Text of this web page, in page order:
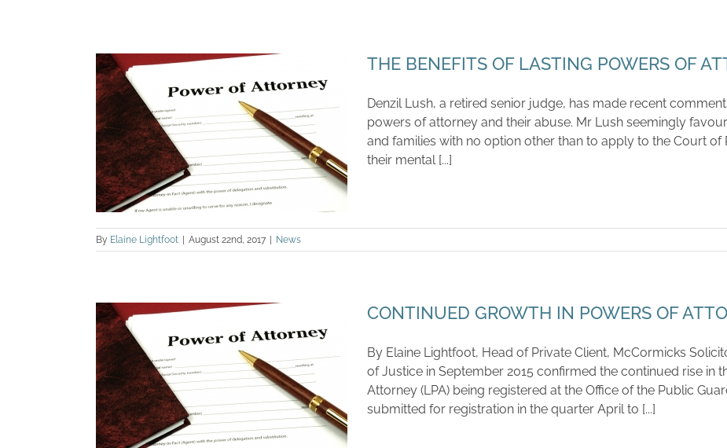
THE BENEFITS OF LASTING POWERS OF
Denzil Lush, a retired senior judge, has made recent
powers of attorney and their abuse. Mr Lush seemingly
and families with no option other than to apply to the Court
their mental [...]
By Elaine Lightfoot August 22nd, 2017 News
CONTINUED GROWTH IN POWERS OF
By Elaine Lightfoot, Head of Private Client, McCormicks
of Justice in September 2015 confirmed the continued rise in
Attorney (LPA) being registered at the Office of the Public
submitted for registration in the quarter April to [...]